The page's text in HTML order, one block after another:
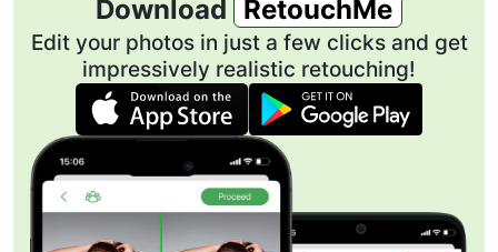
Download RetouchMe
Edit your photos in just a few clicks and get
impressively realistic retouching!